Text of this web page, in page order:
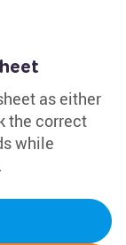
as either
the correct
while